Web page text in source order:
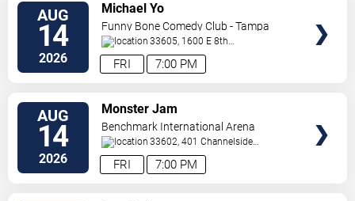
AUG
14
2026 7:00 PM
FRI
Michael Yo
Funny Bone Comedy Club - Tampa
33605, 1600 E 8th
Ave Tampa,FL,US
AUG
14
2026 7:00 PM
FRI
Monster Jam
Benchmark International Arena
33602, 401 Channelside
Dr. Tampa,FL,US